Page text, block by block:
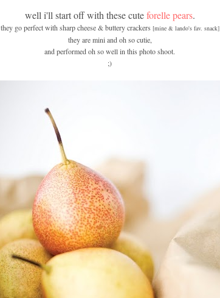
well i'll start off with these cuteforelle pears.
they go perfect with sharp cheese & buttery crackers [mine & lando's fav. snack]
they are mini and oh so cutie,
and performed oh so well in this photo shoot.
;)